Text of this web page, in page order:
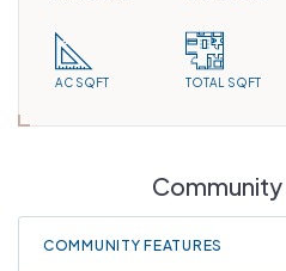
AC SQFT TOTAL SQFT
COMMUNITY FEATURES